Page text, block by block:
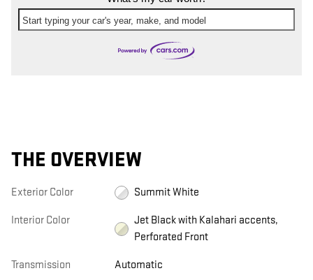
Start typing your car's year, make, and model
THE OVERVIEW
Exterior Color Summit White
Interior Color
Jet Black with Kalahari accents,
Perforated Front
Transmission Automatic